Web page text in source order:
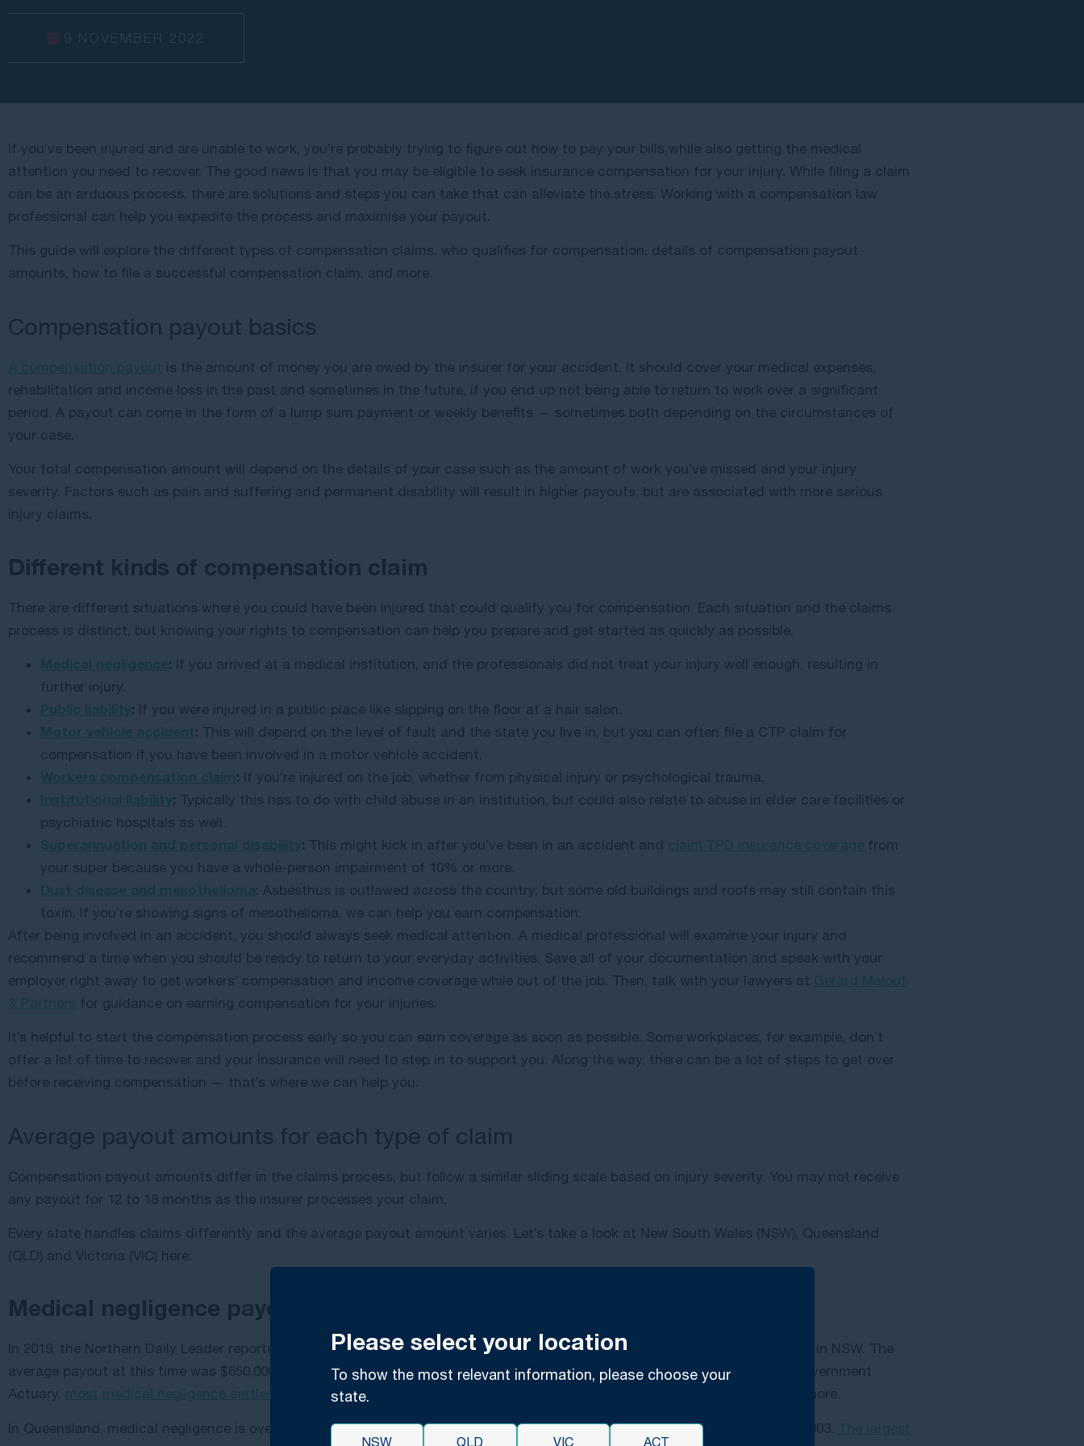
If you’ve been injured and are unable to work, you’re probably trying to figure out how to pay your bills while also getting the medical
attention you need to recover. The good news is that you may be eligible to seek insurance compensation for your injury. While filing a claim
can be an arduous process, there are solutions and steps you can take that can alleviate the stress. Working with a compensation law
professional can help you expedite the process and maximise your payout.
This guide will explore the different types of compensation claims, who qualifies for compensation, details of compensation payout
amounts, how to file a successful compensation claim, and more.
Compensation payout basics
is the amount of money you are owed by the insurer for your accident. It should cover your medical expenses,
rehabilitation and income loss in the past and sometimes in the future, if you end up not being able to return to work over a significant
period. A payout can come in the form of a lump sum payment or weekly benefits — sometimes both depending on the circumstances of
your case.
Your total compensation amount will depend on the details of your case such as the amount of work you’ve missed and your injury
severity. Factors such as pain and suffering and permanent disability will result in higher payouts, but are associated with more serious
injury claims.
Different kinds of compensation claim
There are different situations where you could have been injured that could qualify you for compensation. Each situation and the claims
process is distinct, but knowing your rights to compensation can help you prepare and get started as quickly as possible.
: If you arrived at a medical institution, and the professionals did not treat your injury well enough, resulting in
further injury.
: If you were injured in a public place like slipping on the floor at a hair salon.
: This will depend on the level of fault and the state you live in, but you can often file a CTP claim for
compensation if you have been involved in a motor vehicle accident.
: If you’re injured on the job, whether from physical injury or psychological trauma.
: Typically this has to do with child abuse in an institution, but could also relate to abuse in elder care facilities or
psychiatric hospitals as well.
: This might kick in after you’ve been in an accident and
from
your super because you have a whole-person impairment of 10% or more.
: Asbesthus is outlawed across the country, but some old buildings and roofs may still contain this
toxin. If you’re showing signs of mesothelioma, we can help you earn compensation.
After being involved in an accident, you should always seek medical attention. A medical professional will examine your injury and
recommend a time when you should be ready to return to your everyday activities. Save all of your documentation and speak with your
employer right away to get workers’ compensation and income coverage while out of the job. Then, talk with your lawyers at
for guidance on earning compensation for your injuries.
It’s helpful to start the compensation process early so you can earn coverage as soon as possible. Some workplaces, for example, don’t
offer a lot of time to recover and your insurance will need to step in to support you. Along the way, there can be a lot of steps to get over
before receiving compensation — that’s where we can help you.
Average payout amounts for each type of claim
Compensation payout amounts differ in the claims process, but follow a similar sliding scale based on injury severity. You may not receive
any payout for 12 to 18 months as the insurer processes your claim.
Every state handles claims differently and the average payout amount varies. Let’s take a look at New South Wales (NSW), Queensland
(QLD) and Victoria (VIC) here:
Medical negligence payouts
In 2019, the Northern Daily Leader reported that medical negligence claims werecosting taxpayers $69 million
over two years in NSW. The
average payout at this time was $650,000 but was considered high within the state. However, according to the Australian Government
Actuary,
land lower than $100,000, where worst cases come in at close to $500,000 or more.
In Queensland, medical negligence is overseen by Queensland’s Personal Injury Proceedings Act 2002 and Civil Liability Act 2003.
Please select your location
To show the most relevant information, please choose your
state.
NSW QLD VIC ACT